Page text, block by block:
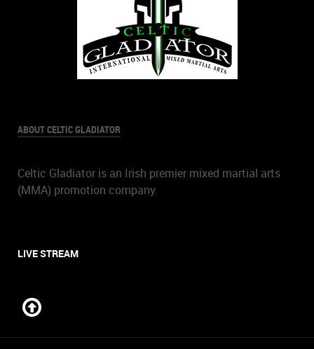
ABOUT CELTIC GLADIATOR
Celtic Gladiator is an Irish premier mixed martial arts
(MMA) promotion company.
LIVE STREAM